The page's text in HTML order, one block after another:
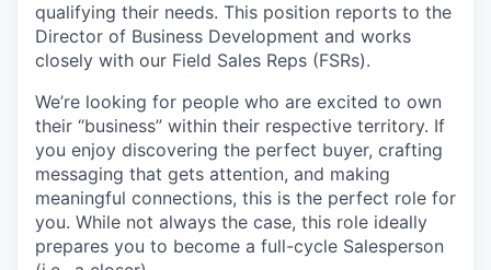
qualifying their needs. This position reports to the
Director of Business Development and works
closely with our Field Sales Reps (FSRs).
We’re looking for people who are excited to own
their “business” within their respective territory. If
you enjoy discovering the perfect buyer, crafting
messaging that gets attention, and making
meaningful connections, this is the perfect role for
you. While not always the case, this role ideally
prepares you to become a full-cycle Salesperson